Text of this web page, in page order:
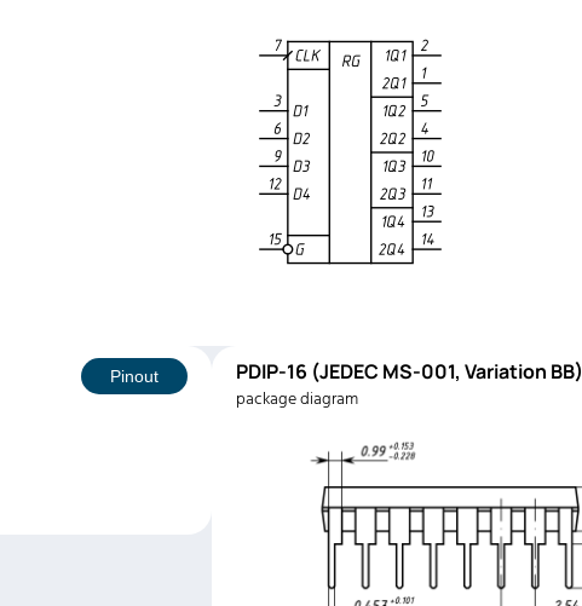
Pinout PDIP-16 (JEDEC MS-001, Variation BB)
package diagram